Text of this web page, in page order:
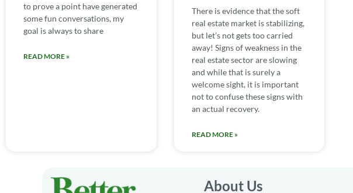
to prove a point have generated
some fun conversations, my
goal is always to share
READ MORE »
There is evidence that the soft
real estate market is stabilizing,
but let’s not gets too carried
away! Signs of weakness in the
real estate sector are slowing
and while that is surely a
welcome sight, it is important
not to confuse these signs with
an actual recovery.
READ MORE »
About Us